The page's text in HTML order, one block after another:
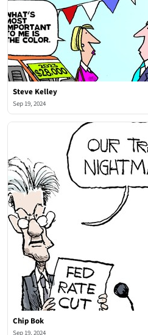
Steve Kelley
Sep 19, 2024
Chip Bok
Sep 19, 2024